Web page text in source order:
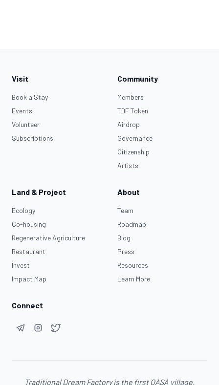
Visit
Book a Stay
Events
Volunteer
Subscriptions
Community
Members
TDF Token
Airdrop
Governance
Citizenship
Artists
Land & Project
Ecology
Co-housing
Regenerative Agriculture
Restaurant
Invest
Impact Map
About
Team
Roadmap
Blog
Press
Resources
Learn More
Connect
Traditional Dream Factory is the first OASA village.